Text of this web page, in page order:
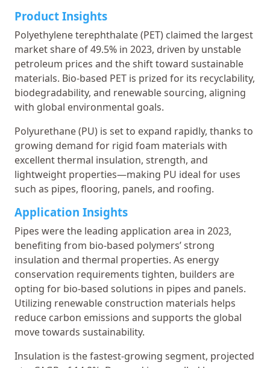
Product Insights
Polyethylene terephthalate (PET) claimed the largest
market share of 49.5% in 2023, driven by unstable
petroleum prices and the shift toward sustainable
materials. Bio-based PET is prized for its recyclability,
biodegradability, and renewable sourcing, aligning
with global environmental goals.
Polyurethane (PU) is set to expand rapidly, thanks to
growing demand for rigid foam materials with
excellent thermal insulation, strength, and
lightweight properties—making PU ideal for uses
such as pipes, flooring, panels, and roofing.
Application Insights
Pipes were the leading application area in 2023,
benefiting from bio-based polymers’ strong
insulation and thermal properties. As energy
conservation requirements tighten, builders are
opting for bio-based solutions in pipes and panels.
Utilizing renewable construction materials helps
reduce carbon emissions and supports the global
move towards sustainability.
Insulation is the fastest-growing segment, projected